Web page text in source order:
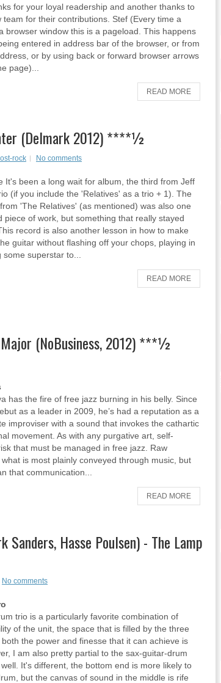
for your loyal readership and another thanks to
team for their contributions. Stef (Every time a
browser window this is a pageload. This happens
entered in address bar of the browser, or from
or by using back or forward browser arrows
page)...
READ MORE
(Delmark 2012) ****½
rock No comments
It's been a long wait for album, the third from Jeff
(if you include the 'Relatives' as a trio + 1). The
'The Relatives' (as mentioned) was also one
piece of work, but something that really stayed
record is also another lesson in how to make
guitar without flashing off your chops, playing in
superstar to...
READ MORE
(NoBusiness, 2012) ***½
has the fire of free jazz burning in his belly. Since
as a leader in 2009, he’s had a reputation as a
improviser with a sound that invokes the cathartic
movement. As with any purgative art, self-
that must be managed in free jazz. Raw
is most plainly conveyed through music, but
that communication...
READ MORE
Sanders, Hasse Poulsen) - The Lamp
No comments
trio is a particularly favorite combination of
of the unit, the space that is filled by the three
the power and finesse that it can achieve is
I am also pretty partial to the sax-guitar-drum
It's different, the bottom end is more likely to
but the canvas of sound in the middle is rife